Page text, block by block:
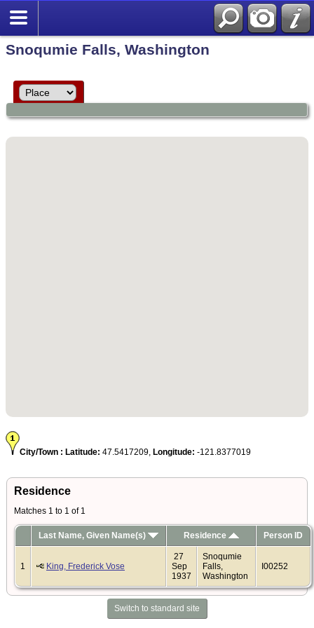
Snoqumie Falls, Washington
City/Town : Latitude: 47.5417209, Longitude: -121.8377019
Residence
Matches 1 to 1 of 1
Last Name, Given Name(s) Residence Person ID
1 King, Frederick Vose
27
Sep
1937
Snoqumie
Falls,
Washington
I00252
Switch to standard site